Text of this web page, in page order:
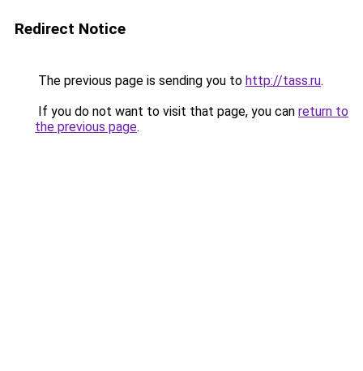
Redirect Notice
The previous page is sending you to http://tass.ru.
If you do not want to visit that page, you can return to
the previous page.